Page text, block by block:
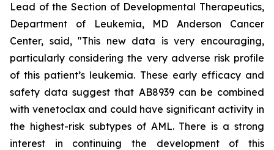
Lead of the Section of Developmental Therapeutics,
Department of Leukemia, MD Anderson Cancer
Center, said, "This new data is very encouraging,
particularly considering the very adverse risk profile
of this patient’s leukemia. These early efficacy and
safety data suggest that AB8939 can be combined
with venetoclax and could have significant activity in
the highest-risk subtypes of AML. There is a strong
interest in continuing the development of this